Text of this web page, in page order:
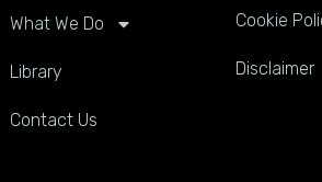
What We Do
Library
Contact Us
Cookie
Disclaimer